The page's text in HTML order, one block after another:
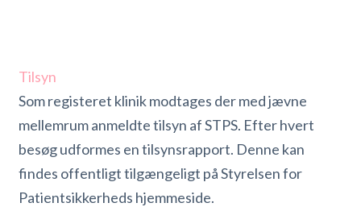
Tilsyn
Som registeret klinik modtages der med jævne
mellemrum anmeldte tilsyn af STPS. Efter hvert
besøg udformes en tilsynsrapport. Denne kan
findes offentligt tilgængeligt på Styrelsen for
Patientsikkerheds hjemmeside.